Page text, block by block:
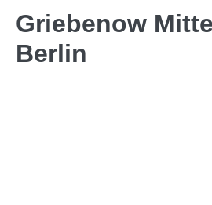
Griebenow
Berlin